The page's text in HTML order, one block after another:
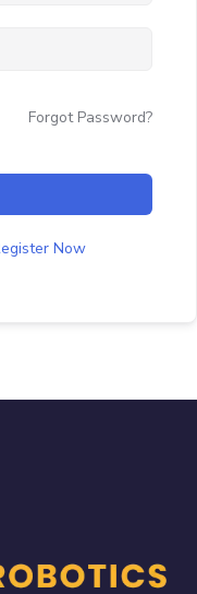
Forgot Password?
Now